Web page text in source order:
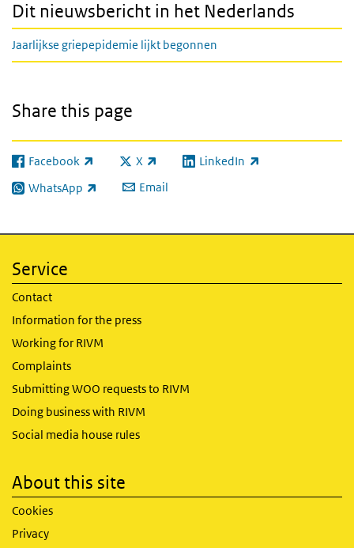
Dit nieuwsbericht in het Nederlands
Jaarlijkse griepepidemie lijkt begonnen
Share this page
Facebook
(link is external) X
(link is external)LinkedIn
(link is external)
WhatsApp
(link is external) Email
Service
Contact
Information for the press
Working for RIVM
Complaints
Submitting WOO requests to RIVM
Doing business with RIVM
Social media house rules
About this site
Cookies
Privacy